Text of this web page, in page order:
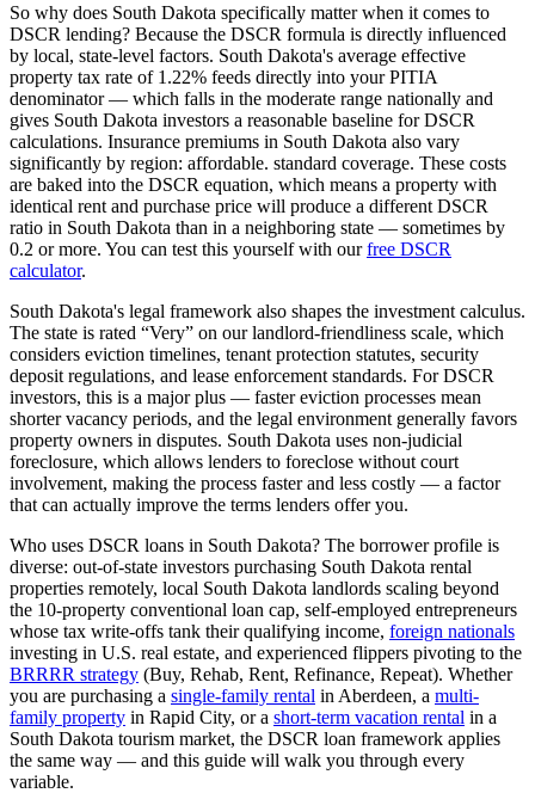
So why does South Dakota specifically matter when it comes to
DSCR lending? Because the DSCR formula is directly influenced
by local, state-level factors. South Dakota's average effective
property tax rate of 1.22% feeds directly into your PITIA
denominator — which falls in the moderate range nationally and
gives South Dakota investors a reasonable baseline for DSCR
calculations. Insurance premiums in South Dakota also vary
significantly by region: affordable. standard coverage. These costs
are baked into the DSCR equation, which means a property with
identical rent and purchase price will produce a different DSCR
ratio in South Dakota than in a neighboring state — sometimes by
0.2 or more. You can test this yourself with ourfree DSCR
calculator.
South Dakota's legal framework also shapes the investment calculus.
The state is rated “Very” on our landlord-friendliness scale, which
considers eviction timelines, tenant protection statutes, security
deposit regulations, and lease enforcement standards. For DSCR
investors, this is a major plus — faster eviction processes mean
shorter vacancy periods, and the legal environment generally favors
property owners in disputes. South Dakota uses non-judicial
foreclosure, which allows lenders to foreclose without court
involvement, making the process faster and less costly — a factor
that can actually improve the terms lenders offer you.
Who uses DSCR loans in South Dakota? The borrower profile is
diverse: out-of-state investors purchasing South Dakota rental
properties remotely, local South Dakota landlords scaling beyond
the 10-property conventional loan cap, self-employed entrepreneurs
whose tax write-offs tank their qualifying income, foreign nationals
investing in U.S. real estate, and experienced flippers pivoting to the
BRRRR strategy (Buy, Rehab, Rent, Refinance, Repeat). Whether
you are purchasing a single-family rental in Aberdeen, a multi-
family property in Rapid City, or a short-term vacation rental in a
South Dakota tourism market, the DSCR loan framework applies
the same way — and this guide will walk you through every
variable.